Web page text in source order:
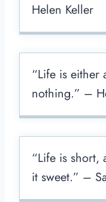
Helen Keller
“Life is either
nothing.” –
“Life is short,
it sweet.” –